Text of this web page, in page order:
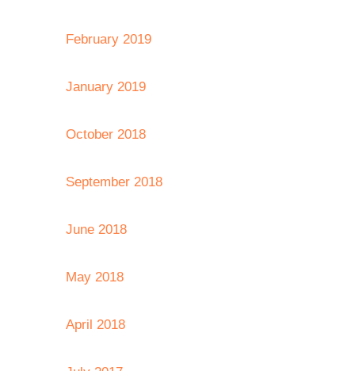
February 2019
January 2019
October 2018
September 2018
June 2018
May 2018
April 2018